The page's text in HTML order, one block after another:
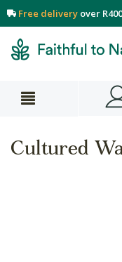
Free delivery over R400
Cultured